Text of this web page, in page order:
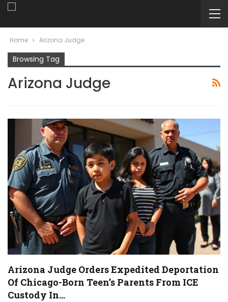
Home Arizona Judge
Browsing Tag
Arizona Judge
Arizona Judge Orders Expedited Deportation
Of Chicago-Born Teen’s Parents From ICE
Custody In…